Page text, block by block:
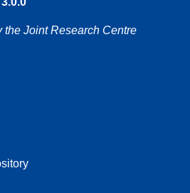
the Joint Research Centre